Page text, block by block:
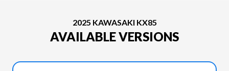
2025 KAWASAKI KX85
AVAILABLE VERSIONS